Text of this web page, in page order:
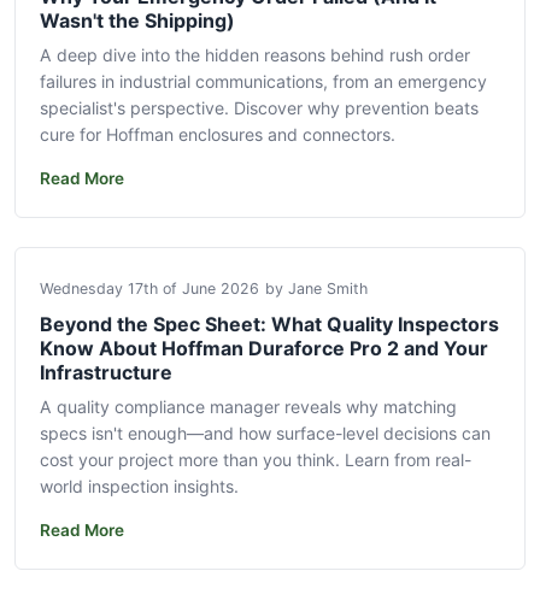
Wasn't the Shipping)
A deep dive into the hidden reasons behind rush order
failures in industrial communications, from an emergency
specialist's perspective. Discover why prevention beats
cure for Hoffman enclosures and connectors.
Read More
Wednesday 17th of June 2026 by Jane Smith
Beyond the Spec Sheet: What Quality Inspectors
Know About Hoffman Duraforce Pro 2 and Your
Infrastructure
A quality compliance manager reveals why matching
specs isn't enough—and how surface-level decisions can
cost your project more than you think. Learn from real-
world inspection insights.
Read More